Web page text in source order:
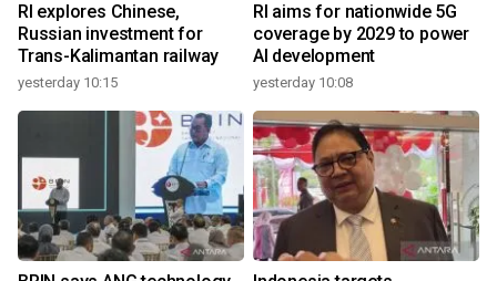
RI explores Chinese,
Russian investment for
Trans-Kalimantan railway
yesterday 10:15
RI aims for nationwide 5G
coverage by 2029 to power
AI development
yesterday 10:08